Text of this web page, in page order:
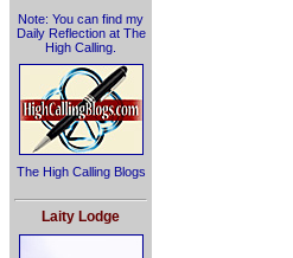
Note: You can find my
Daily Reflection at The
High Calling.
The High Calling Blogs
Laity Lodge